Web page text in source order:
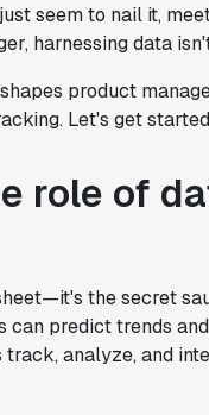
seem to nail it,
harnessing data
product
Let's get
role of
the secret
predict trends
track, analyze, and